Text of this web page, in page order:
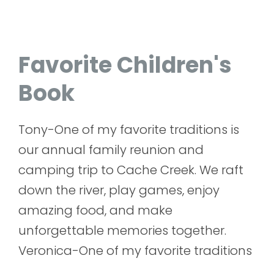
Favorite Children's
Book
Tony-One of my favorite traditions is
our annual family reunion and
camping trip to Cache Creek. We raft
down the river, play games, enjoy
amazing food, and make
unforgettable memories together.
Veronica-One of my favorite traditions